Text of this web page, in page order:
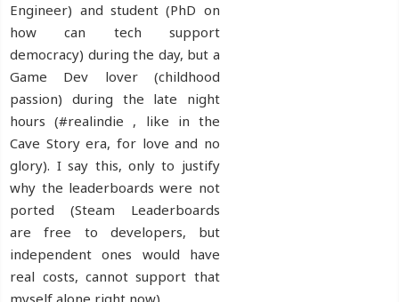
Engineer) and student (PhD on
how can tech support
democracy) during the day, but a
Game Dev lover (childhood
passion) during the late night
hours (#realindie , like in the
Cave Story era, for love and no
glory). I say this, only to justify
why the leaderboards were not
ported (Steam Leaderboards
are free to developers, but
independent ones would have
real costs, cannot support that
myself alone right now).